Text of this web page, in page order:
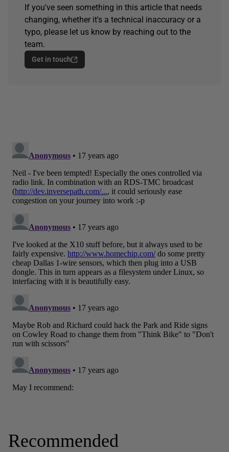
If you've seen something in this article that needs
changing, whether it's a technical inaccuracy or a
typo, please let us know by reaching out to the
team.
Get in touch
Recommended